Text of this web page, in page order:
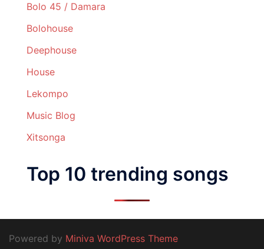
Bolo 45 / Damara
Bolohouse
Deephouse
House
Lekompo
Music Blog
Xitsonga
Top 10 trending songs
Powered by Miniva WordPress Theme